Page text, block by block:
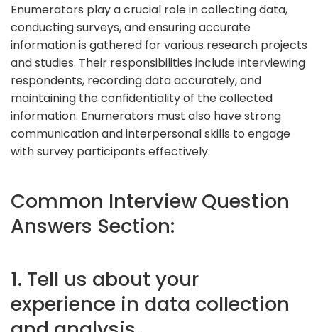
Enumerators play a crucial role in collecting data,
conducting surveys, and ensuring accurate
information is gathered for various research projects
and studies. Their responsibilities include interviewing
respondents, recording data accurately, and
maintaining the confidentiality of the collected
information. Enumerators must also have strong
communication and interpersonal skills to engage
with survey participants effectively.
Common Interview Question
Answers Section:
1. Tell us about your
experience in data collection